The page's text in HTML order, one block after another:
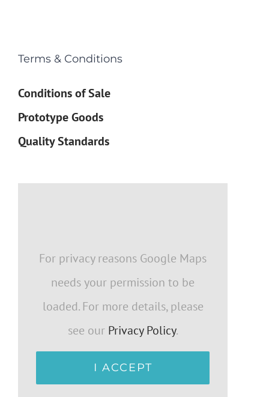
Terms & Conditions
Conditions of Sale
Prototype Goods
Quality Standards
For privacy reasons Google Maps
needs your permission to be
loaded. For more details, please
see our Privacy Policy.
I ACCEPT